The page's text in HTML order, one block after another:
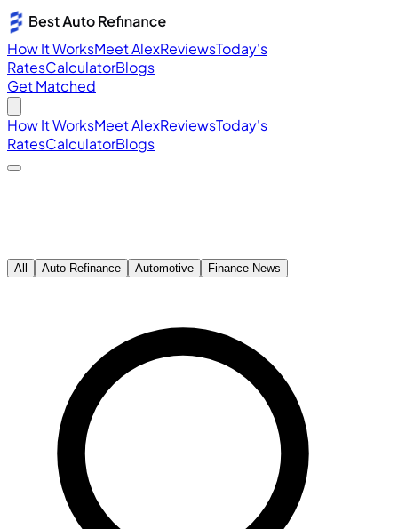
How It WorksMeet AlexReviewsToday's
RatesCalculatorBlogs
Get Matched
How It WorksMeet AlexReviewsToday's
RatesCalculatorBlogs
All Auto Refinance Automotive Finance News